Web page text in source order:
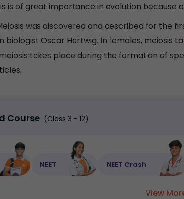
is of great importance in evolution because
was discovered and described for the
biologist Oscar Hertwig. In females, meiosis
takes place during the formation of
Course (Class 3 - 12)
NEET NEET Crash
View